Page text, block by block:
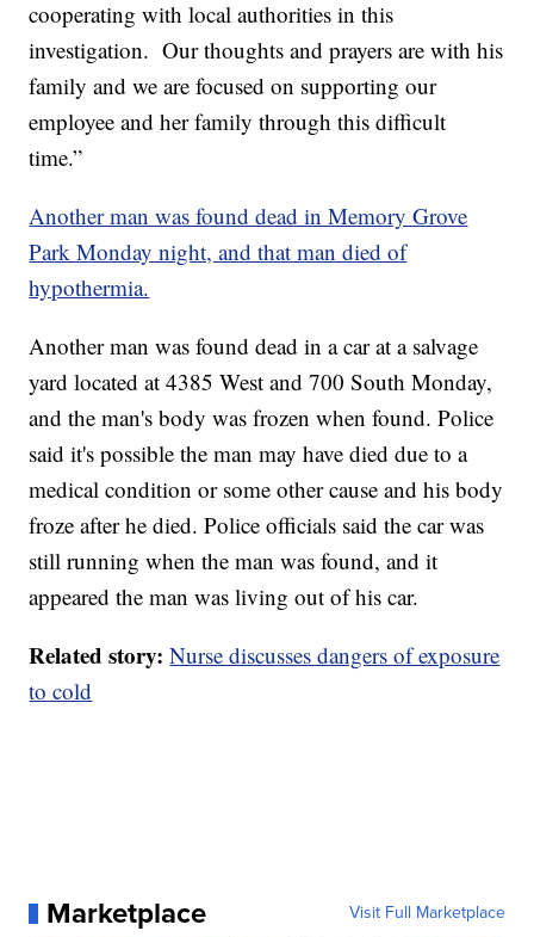
cooperating with local authorities in this
investigation. Our thoughts and prayers are with his
family and we are focused on supporting our
employee and her family through this difficult
time.”
Another man was found dead in Memory Grove
Park Monday night, and that man died of
hypothermia.
Another man was found dead in a car at a salvage
yard located at 4385 West and 700 South Monday,
and the man's body was frozen when found. Police
said it's possible the man may have died due to a
medical condition or some other cause and his body
froze after he died. Police officials said the car was
still running when the man was found, and it
appeared the man was living out of his car.
Related story: Nurse discusses dangers of exposure
to cold
Marketplace Visit Full Marketplace